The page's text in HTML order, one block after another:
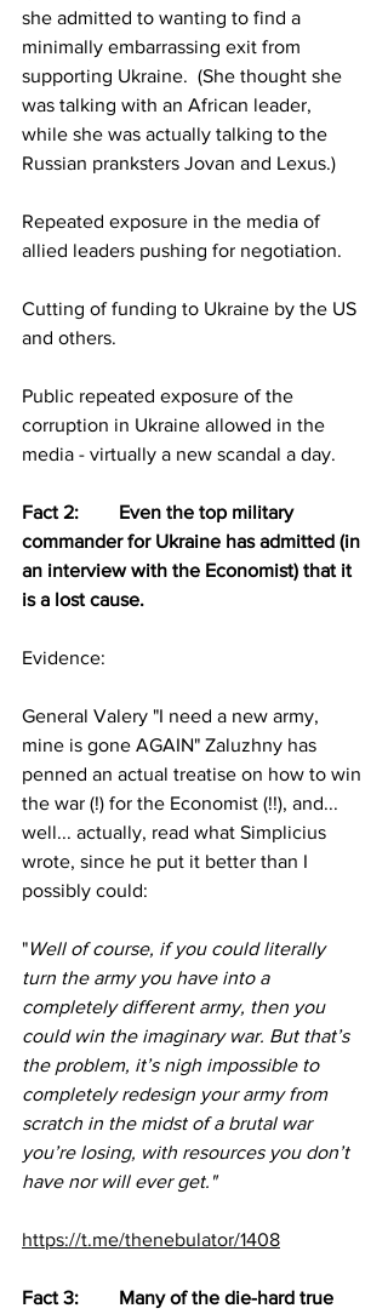
she admitted to wanting to find a
minimally embarrassing exit from
supporting Ukraine.  (She thought she
was talking with an African leader,
while she was actually talking to the
Russian pranksters Jovan and Lexus.)
Repeated exposure in the media of
allied leaders pushing for negotiation.
Cutting of funding to Ukraine by the US
and others.
Public repeated exposure of the
corruption in Ukraine allowed in the
media - virtually a new scandal a day.
Fact 2:	Even the top military
commander for Ukraine has admitted (in
an interview with the Economist) that it
is a lost cause.
Evidence:
General Valery "I need a new army,
mine is gone AGAIN" Zaluzhny has
penned an actual treatise on how to win
the war (!) for the Economist (!!), and...
well... actually, read what Simplicius
wrote, since he put it better than I
possibly could:
"Well of course, if you could literally
turn the army you have into a
completely different army, then you
could win the imaginary war. But that’s
the problem, it’s nigh impossible to
completely redesign your army from
scratch in the midst of a brutal war
you’re losing, with resources you don’t
have nor will ever get."
https://t.me/thenebulator/1408
Fact 3:	Many of the die-hard true